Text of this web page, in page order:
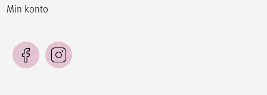
Min konto